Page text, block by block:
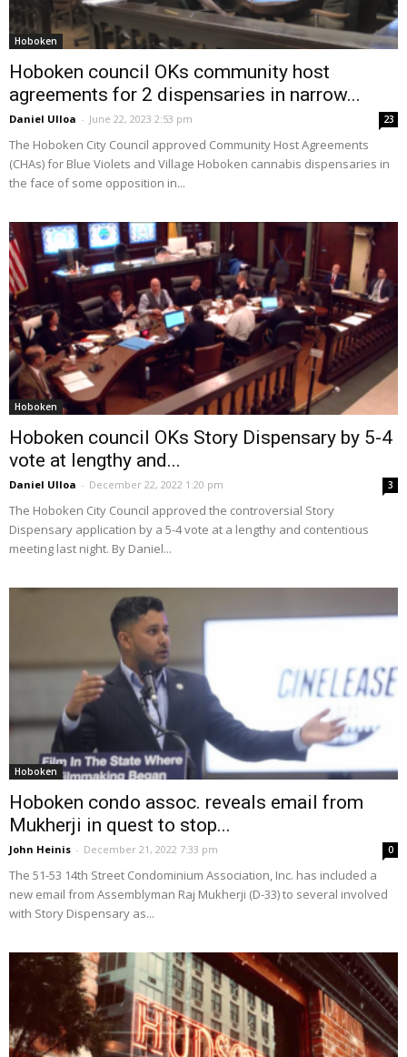
Hoboken
Hoboken council OKs community host
agreements for 2 dispensaries in narrow...
Daniel Ulloa - June 22, 2023 2:53 pm 23
The Hoboken City Council approved Community Host Agreements
(CHAs) for Blue Violets and Village Hoboken cannabis dispensaries in
the face of some opposition in...
Hoboken
Hoboken council OKs Story Dispensary by 5-4
vote at lengthy and...
Daniel Ulloa - December 22, 2022 1:20 pm 3
The Hoboken City Council approved the controversial Story
Dispensary application by a 5-4 vote at a lengthy and contentious
meeting last night. By Daniel...
Hoboken
Hoboken condo assoc. reveals email from
Mukherji in quest to stop...
John Heinis - December 21, 2022 7:33 pm 0
The 51-53 14th Street Condominium Association, Inc. has included a
new email from Assemblyman Raj Mukherji (D-33) to several involved
with Story Dispensary as...